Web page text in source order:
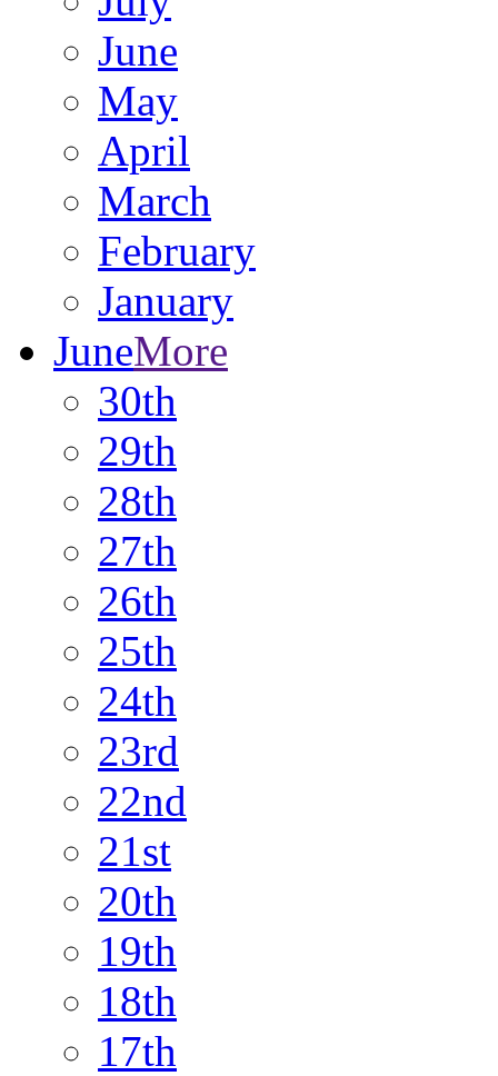
June
May
April
March
February
January
JuneMore
30th
29th
28th
27th
26th
25th
24th
23rd
22nd
21st
20th
19th
18th
17th